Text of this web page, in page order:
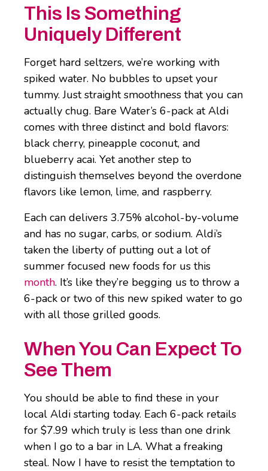
This Is Something
Uniquely Different
Forget hard seltzers, we’re working with
spiked water. No bubbles to upset your
tummy. Just straight smoothness that you can
actually chug. Bare Water’s 6-pack at Aldi
comes with three distinct and bold flavors:
black cherry, pineapple coconut, and
blueberry acai. Yet another step to
distinguish themselves beyond the overdone
flavors like lemon, lime, and raspberry.
Each can delivers 3.75% alcohol-by-volume
and has no sugar, carbs, or sodium. Aldi’s
taken the liberty of putting out a lot of
summer focused new foods for us this
month. It’s like they’re begging us to throw a
6-pack or two of this new spiked water to go
with all those grilled goods.
When You Can Expect To
See Them
You should be able to find these in your
local Aldi starting today. Each 6-pack retails
for $7.99 which truly is less than one drink
when I go to a bar in LA. What a freaking
steal. Now I have to resist the temptation to